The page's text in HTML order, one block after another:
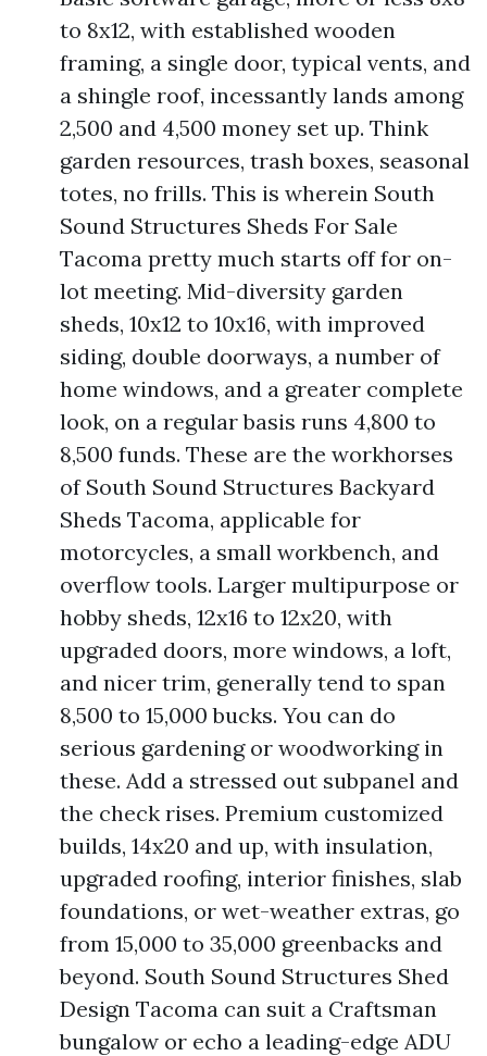
to 8x12, with established wooden
framing, a single door, typical vents, and
a shingle roof, incessantly lands among
2,500 and 4,500 money set up. Think
garden resources, trash boxes, seasonal
totes, no frills. This is wherein South
Sound Structures Sheds For Sale
Tacoma pretty much starts off for on-
lot meeting. Mid-diversity garden
sheds, 10x12 to 10x16, with improved
siding, double doorways, a number of
home windows, and a greater complete
look, on a regular basis runs 4,800 to
8,500 funds. These are the workhorses
of South Sound Structures Backyard
Sheds Tacoma, applicable for
motorcycles, a small workbench, and
overflow tools. Larger multipurpose or
hobby sheds, 12x16 to 12x20, with
upgraded doors, more windows, a loft,
and nicer trim, generally tend to span
8,500 to 15,000 bucks. You can do
serious gardening or woodworking in
these. Add a stressed out subpanel and
the check rises. Premium customized
builds, 14x20 and up, with insulation,
upgraded roofing, interior finishes, slab
foundations, or wet-weather extras, go
from 15,000 to 35,000 greenbacks and
beyond. South Sound Structures Shed
Design Tacoma can suit a Craftsman
bungalow or echo a leading-edge ADU